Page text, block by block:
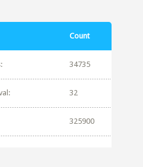
Count
34735
32
325900